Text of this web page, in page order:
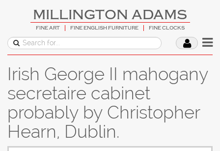
MILLINGTON ADAMS
FINE ART FINE ENGLISH FURNITURE FINE CLOCKS
Irish George II mahogany
secretaire cabinet
probably by Christopher
Hearn, Dublin.